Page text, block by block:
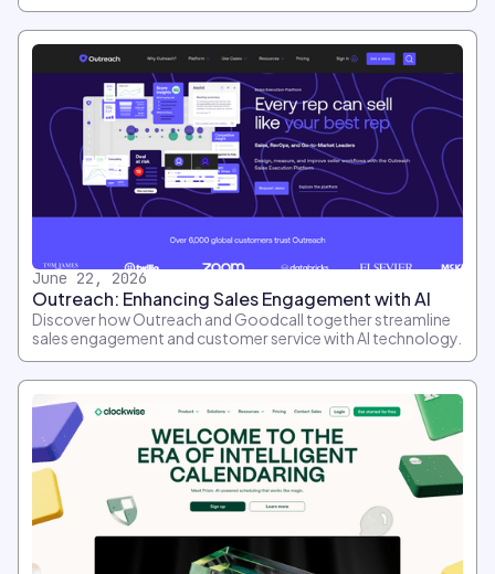
June 22, 2026
Outreach: Enhancing Sales Engagement with AI
Discover how Outreach and Goodcall together streamline
sales engagement and customer service with AI technology.